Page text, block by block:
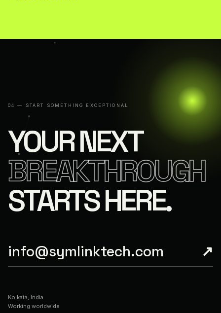
04 — START SOMETHING EXCEPTIONAL
YOUR NEXT
BREAKTHROUGH
STARTS HERE.
info@symlinktech.com ↗
Kolkata, India
Working worldwide